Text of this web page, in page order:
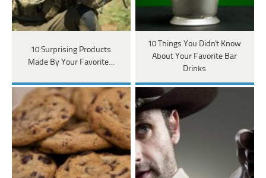
10 Surprising Products
Made By Your Favorite…
10 Things You Didn't Know
About Your Favorite Bar
Drinks